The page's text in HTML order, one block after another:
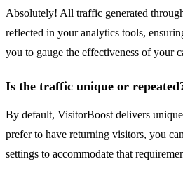
Absolutely! All traffic generated
reflected in your analytics tools,
you to gauge the effectiveness of your
Is the traffic unique or
By default, VisitorBoost delivers
prefer to have returning visitors, you
settings to accommodate that